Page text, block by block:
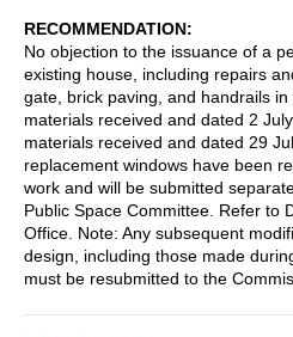
RECOMMENDATION
No objection to the issuance of a
existing house, including repairs
gate, brick paving, and handrails
materials received and dated 2
materials received and dated 29
replacement windows have been
work and will be submitted
Public Space Committee. Refer to
Office. Note: Any subsequent
design, including those made
must be resubmitted to the